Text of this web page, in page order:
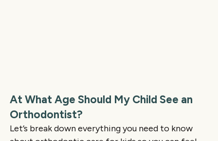
At What Age Should My Child See an
Orthodontist?
Let’s break down everything you need to know